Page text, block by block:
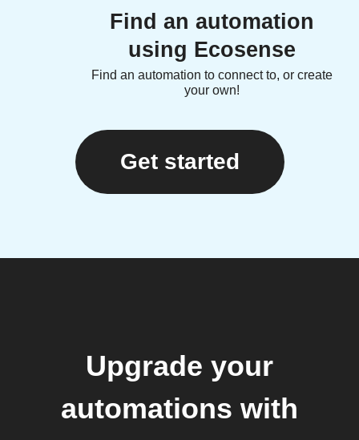
Find an automation
using Ecosense
Find an automation to connect to, or create
your own!
Get started
Upgrade your
automations with